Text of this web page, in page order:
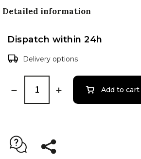
Detailed information
Dispatch within 24h
Delivery options
Add to cart